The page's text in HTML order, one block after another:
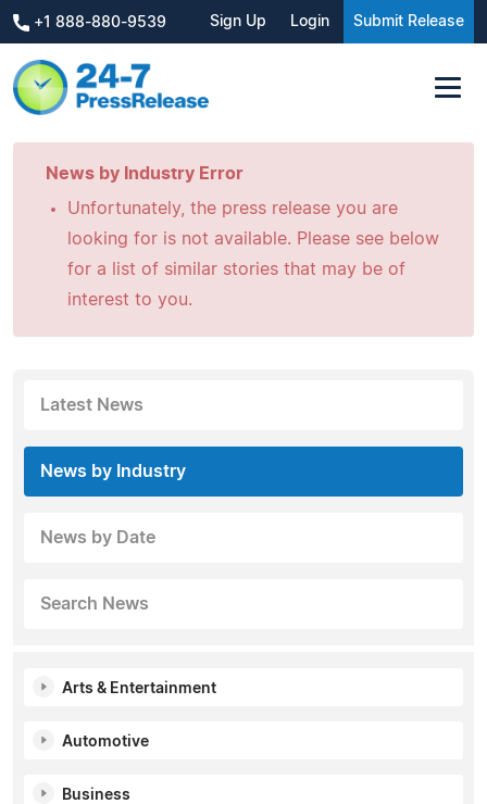
+1 888-880-9539 Sign Up Login Submit Release
News by Industry Error
Unfortunately, the press release you are
looking for is not available. Please see below
for a list of similar stories that may be of
interest to you.
Latest News
News by Industry
News by Date
Search News
Arts & Entertainment
Automotive
Business